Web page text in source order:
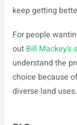
keep getting
For people
out Bill Mackey’s
understand the
choice because
diverse land uses.